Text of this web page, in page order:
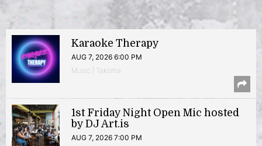
Karaoke Therapy
AUG 7, 2026 6:00 PM
Music | Takoma
1st Friday Night Open Mic hosted
by DJ Art.is
AUG 7, 2026 7:00 PM